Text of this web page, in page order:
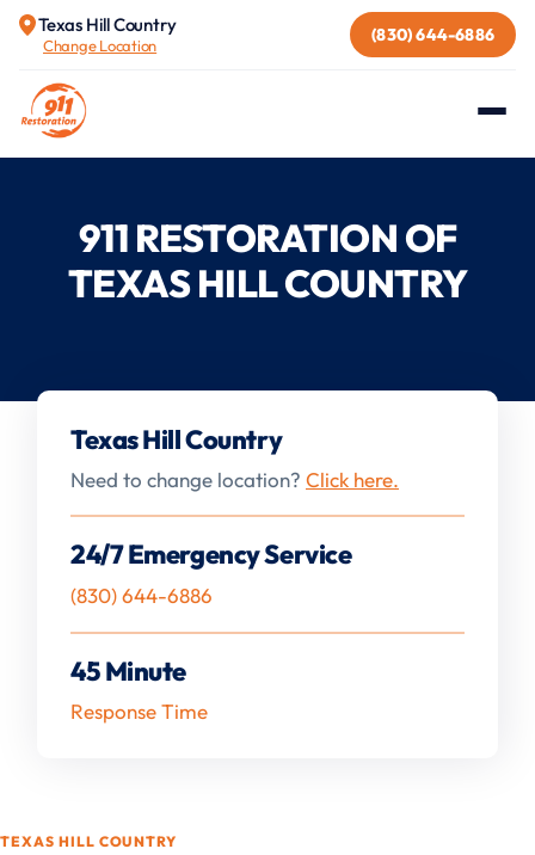
Texas Hill Country
Change Location (830) 644-6886
911 RESTORATION OF
TEXAS HILL COUNTRY
Texas Hill Country
Need to change location? Click here.
24/7 Emergency Service
(830) 644-6886
45 Minute
Response Time
TEXAS HILL COUNTRY